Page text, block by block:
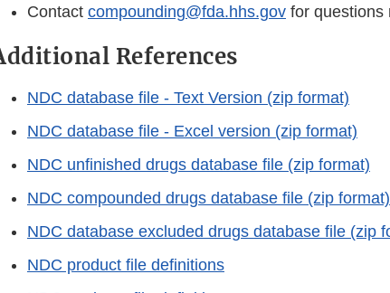
Contact compounding@fda.hhs.gov for questions
References
NDC database file - Text Version (zip format)
NDC database file - Excel version (zip format)
NDC unfinished drugs database file (zip format)
NDC compounded drugs database file (zip format)
NDC database excluded drugs database file (zip
NDC product file definitions